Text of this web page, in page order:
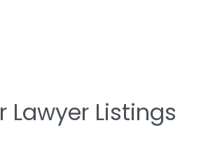
Lawyer Listings